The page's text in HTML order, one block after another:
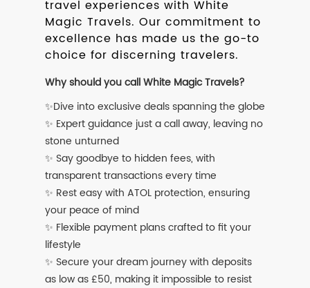
travel experiences with White
Magic Travels. Our commitment to
excellence has made us the go-to
choice for discerning travelers.
Why should you call White Magic Travels?
✨Dive into exclusive deals spanning the globe
✨ Expert guidance just a call away, leaving no
stone unturned
✨ Say goodbye to hidden fees, with
transparent transactions every time
✨ Rest easy with ATOL protection, ensuring
your peace of mind
✨ Flexible payment plans crafted to fit your
lifestyle
✨ Secure your dream journey with deposits
as low as £50, making it impossible to resist